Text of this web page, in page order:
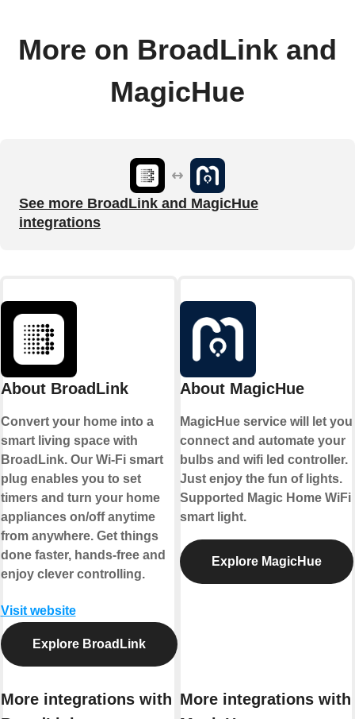
More on BroadLink and
MagicHue
See more BroadLink and MagicHue
integrations
About BroadLink
Convert your home into a
smart living space with
BroadLink. Our Wi-Fi smart
plug enables you to set
timers and turn your home
appliances on/off anytime
from anywhere. Get things
done faster, hands-free and
enjoy clever controlling.
Visit website
Explore BroadLink
More integrations with
About MagicHue
MagicHue service will let you
connect and automate your
bulbs and wifi led controller.
Just enjoy the fun of lights.
Supported Magic Home WiFi
smart light.
Explore MagicHue
More integrations with